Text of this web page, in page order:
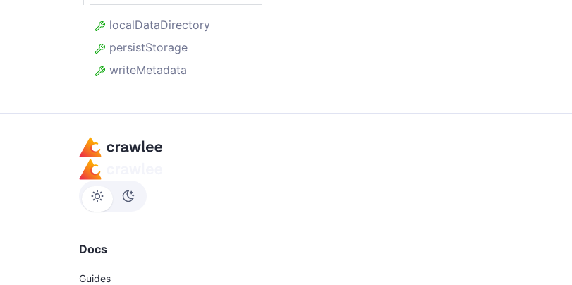
localDataDirectory
persistStorage
writeMetadata
Docs
Guides